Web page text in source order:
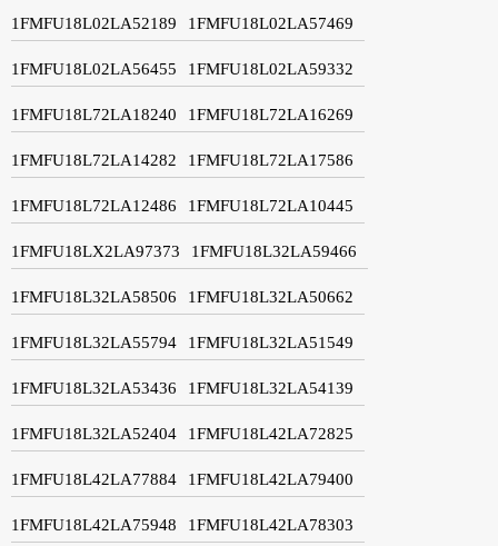
1FMFU18L02LA52189 1FMFU18L02LA57469
1FMFU18L02LA56455 1FMFU18L02LA59332
1FMFU18L72LA18240 1FMFU18L72LA16269
1FMFU18L72LA14282 1FMFU18L72LA17586
1FMFU18L72LA12486 1FMFU18L72LA10445
1FMFU18LX2LA97373 1FMFU18L32LA59466
1FMFU18L32LA58506 1FMFU18L32LA50662
1FMFU18L32LA55794 1FMFU18L32LA51549
1FMFU18L32LA53436 1FMFU18L32LA54139
1FMFU18L32LA52404 1FMFU18L42LA72825
1FMFU18L42LA77884 1FMFU18L42LA79400
1FMFU18L42LA75948 1FMFU18L42LA78303